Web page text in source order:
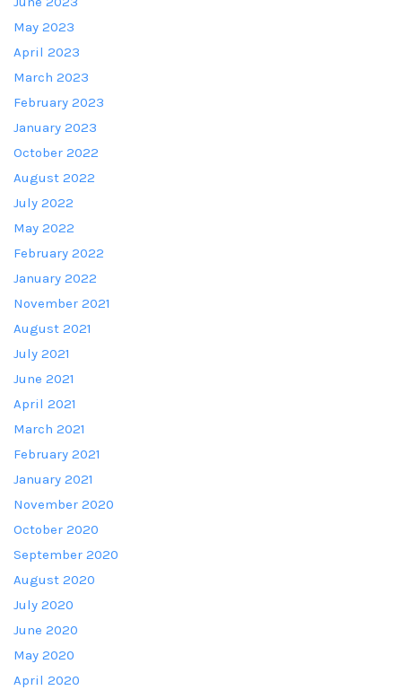
May 2023
April 2023
March 2023
February 2023
January 2023
October 2022
August 2022
July 2022
May 2022
February 2022
January 2022
November 2021
August 2021
July 2021
June 2021
April 2021
March 2021
February 2021
January 2021
November 2020
October 2020
September 2020
August 2020
July 2020
June 2020
May 2020
April 2020